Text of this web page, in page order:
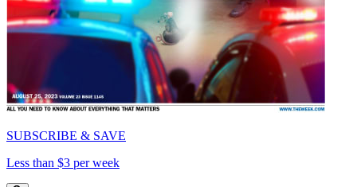
SUBSCRIBE & SAVE
Less than $3 per week